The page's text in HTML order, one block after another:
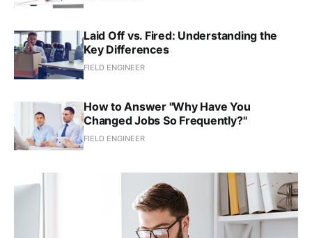
Laid Off vs. Fired: Understanding the
Key Differences
FIELD ENGINEER
How to Answer "Why Have You
Changed Jobs So Frequently?"
FIELD ENGINEER